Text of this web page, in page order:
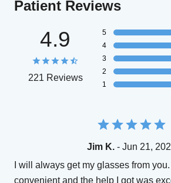
Patient Reviews
4.9
221 Reviews
5
4
3
2
1
Jim K. - Jun 21,
I will always get my glasses from
convenient and the help I got was